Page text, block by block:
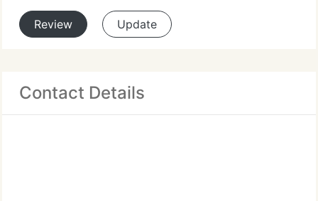
Review Update
Contact Details